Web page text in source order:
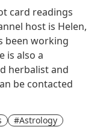
card readings
host is Helen,
been working
is also a
herbalist and
be contacted
#Astrology